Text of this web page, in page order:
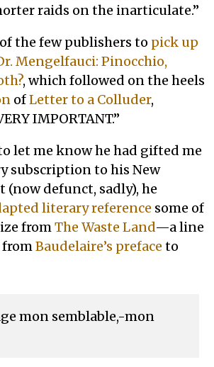
raids on the inarticulate.”
the few publishers to pick up
Mengelfauci: Pinocchio,
, which followed on the heels
ofLetter to a Colluder,
IMPORTANT.”
let me know he had gifted me
subscription to his New
(now defunct, sadly), he
literary reference some of
fromThe Waste Land—a line
fromBaudelaire’s preface to
mon semblable,-mon